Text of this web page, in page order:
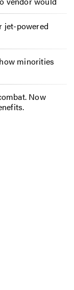
jet-powered
minorities
Now